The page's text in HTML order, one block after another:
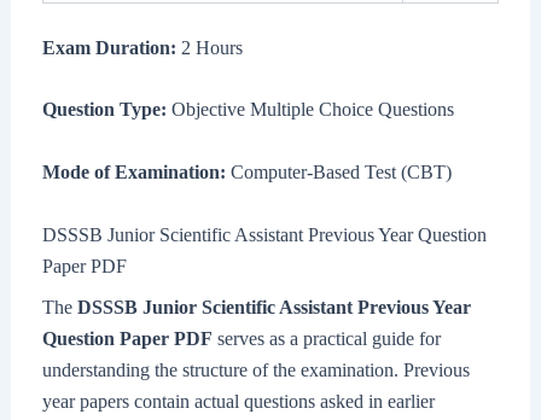
Exam Duration: 2 Hours
Question Type: Objective Multiple Choice Questions
Mode of Examination: Computer-Based Test (CBT)
DSSSB Junior Scientific Assistant Previous Year Question
Paper PDF
The DSSSB Junior Scientific Assistant Previous Year
Question Paper PDF serves as a practical guide for
understanding the structure of the examination. Previous
year papers contain actual questions asked in earlier